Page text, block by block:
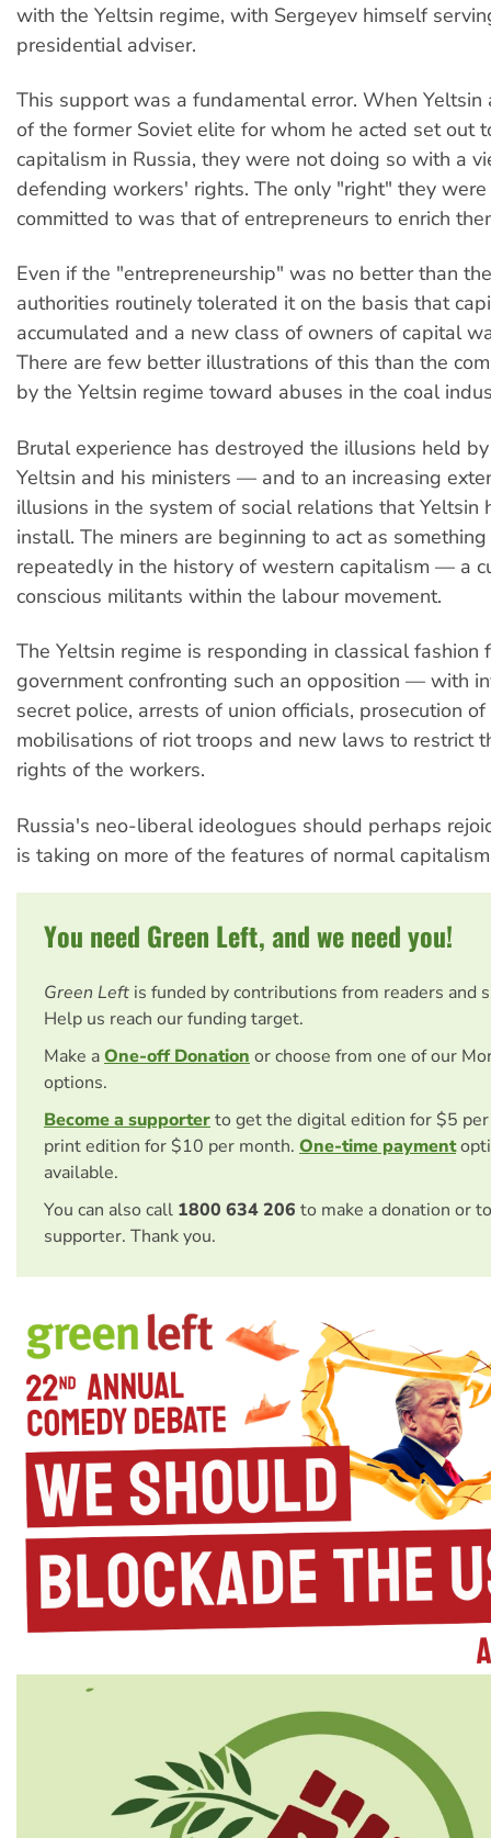
with the Yeltsin regime, with Sergeyev himself
presidential adviser.
This support was a fundamental error. When Yeltsin
of the former Soviet elite for whom he acted set out
capitalism in Russia, they were not doing so with a
defending workers' rights. The only "right" they
committed to was that of entrepreneurs to enrich
Even if the "entrepreneurship" was no better than
authorities routinely tolerated it on the basis that
accumulated and a new class of owners of capital
There are few better illustrations of this than the
by the Yeltsin regime toward abuses in the coal
Brutal experience has destroyed the illusions held
Yeltsin and his ministers — and to an increasing
illusions in the system of social relations that Yeltsin
install. The miners are beginning to act as
repeatedly in the history of western capitalism — a
conscious militants within the labour movement.
The Yeltsin regime is responding in classical fashion
government confronting such an opposition — with
secret police, arrests of union officials, prosecution
mobilisations of riot troops and new laws to restrict
rights of the workers.
Russia's neo-liberal ideologues should perhaps
is taking on more of the features of normal
You need Green Left, and we need you!
Green Left is funded by contributions from readers and
Help us reach our funding target.
Make aOne-off Donation or choose from one of our
options.
Become a supporterto get the digital edition for $5
print edition for $10 per month. One-time payment
available.
You can also call 1800 634 206 to make a donation or
supporter. Thank you.